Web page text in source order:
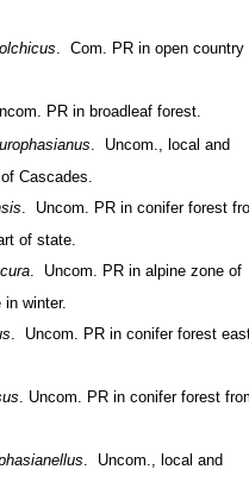
. Com. PR in open country
PR in broadleaf forest.
. Uncom., local and
Cascades.
. Uncom. PR in conifer forest
of state.
. Uncom. PR in alpine zone of
winter.
. Uncom. PR in conifer forest
. Uncom. PR in conifer forest
. Uncom., local and